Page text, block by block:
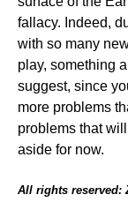
fallacy. Indeed,
with so many
play, something
suggest, since
more problems
problems that
aside for now.
All rights reserved: